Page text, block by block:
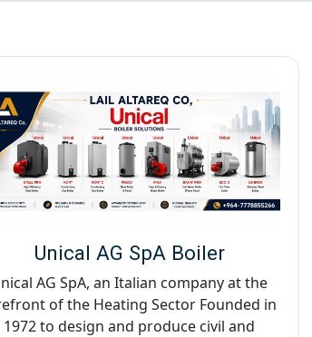
Unical AG SpA Boiler
AG SpA, an Italian company at the
of the Heating Sector Founded in
1972 to design and produce civil and